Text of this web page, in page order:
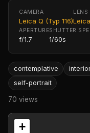
CAMERA
Leica Q (Typ 116)
LENS
APERTURE
f/1.7
SHUTTER
1/60s
contemplative
self-portrait
70 views
+